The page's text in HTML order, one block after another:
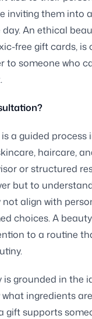
inviting them into
An ethical
free gift cards,
to someone who
a guided process
haircare,
or structured
but to
align with
choices. A
to a routine
grounded in the
ingredients
gift supports